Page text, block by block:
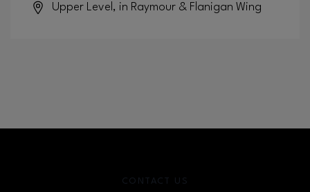
Upper Level, in Raymour & Flanigan Wing
CONTACT US